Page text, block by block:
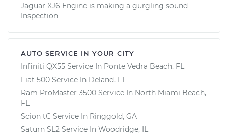
Jaguar XJ6 Engine is making a gurgling sound
Inspection
AUTO SERVICE IN YOUR CITY
Infiniti QX55 Service In Ponte Vedra Beach, FL
Fiat 500 Service In Deland, FL
Ram ProMaster 3500 Service In North Miami Beach,
FL
Scion tC Service In Ringgold, GA
Saturn SL2 Service In Woodridge, IL